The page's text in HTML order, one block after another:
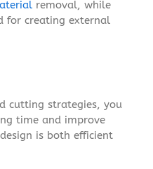
removal, while
for creating external
cutting strategies, you
time and improve
is both efficient